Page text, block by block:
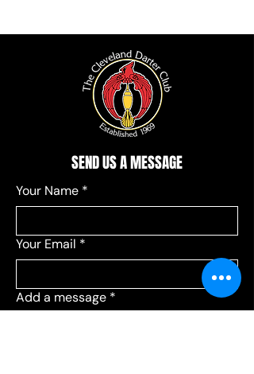
SEND US A MESSAGE
Your Name *
Your Email *
Add a message *